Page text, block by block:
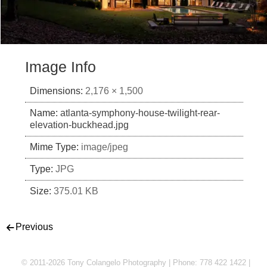
Image Info
Dimensions: 2,176 × 1,500
Name: atlanta-symphony-house-twilight-rear-
elevation-buckhead.jpg
Mime Type: image/jpeg
Type: JPG
Size: 375.01 KB
Post navigation
Previous
© 2011-2026 Tony Colangelo Photography | Phone: 778 422 1422 |